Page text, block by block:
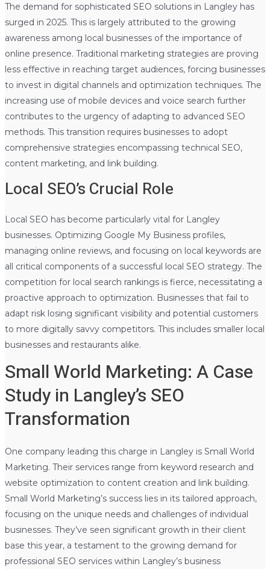
The demand for sophisticated SEO solutions in Langley has
surged in 2025. This is largely attributed to the growing
awareness among local businesses of the importance of
online presence. Traditional marketing strategies are proving
less effective in reaching target audiences, forcing businesses
to invest in digital channels and optimization techniques. The
increasing use of mobile devices and voice search further
contributes to the urgency of adapting to advanced SEO
methods. This transition requires businesses to adopt
comprehensive strategies encompassing technical SEO,
content marketing, and link building.
Local SEO’s Crucial Role
Local SEO has become particularly vital for Langley
businesses. Optimizing Google My Business profiles,
managing online reviews, and focusing on local keywords are
all critical components of a successful local SEO strategy. The
competition for local search rankings is fierce, necessitating a
proactive approach to optimization. Businesses that fail to
adapt risk losing significant visibility and potential customers
to more digitally savvy competitors. This includes smaller local
businesses and restaurants alike.
Small World Marketing: A Case
Study in Langley’s SEO
Transformation
One company leading this charge in Langley is Small World
Marketing. Their services range from keyword research and
website optimization to content creation and link building.
Small World Marketing’s success lies in its tailored approach,
focusing on the unique needs and challenges of individual
businesses. They’ve seen significant growth in their client
base this year, a testament to the growing demand for
professional SEO services within Langley’s business